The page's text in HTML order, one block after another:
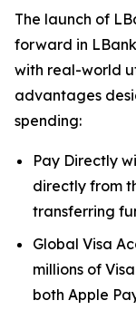
The launch of
forward in
with real-world
advantages
spending:
Pay Directly
directly from
transferring
Global Visa
millions of
both Apple